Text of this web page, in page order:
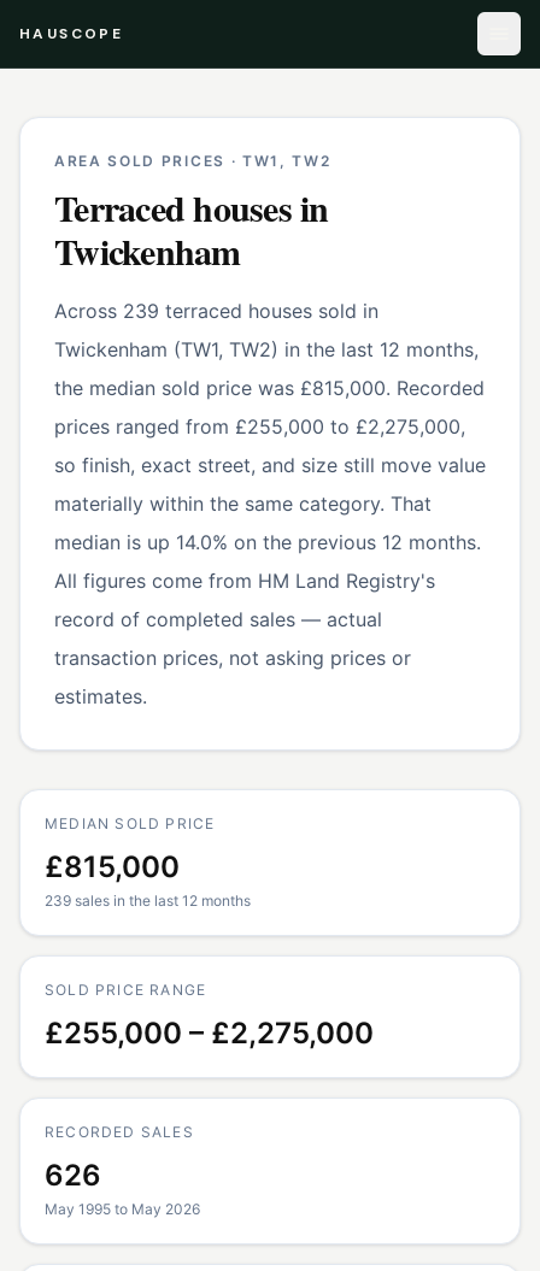
HAUSCOPE
AREA SOLD PRICES · TW1, TW2
Terraced housesin
Twickenham
Across 239 terraced houses sold in
Twickenham (TW1, TW2) in the last 12 months,
the median sold price was £815,000. Recorded
prices ranged from £255,000 to £2,275,000,
so finish, exact street, and size still move value
materially within the same category. That
median is up 14.0% on the previous 12 months.
All figures come from HM Land Registry's
record of completed sales — actual
transaction prices, not asking prices or
estimates.
MEDIAN SOLD PRICE
£815,000
239 sales in the last 12 months
SOLD PRICE RANGE
£255,000 – £2,275,000
RECORDED SALES
626
May 1995 to May 2026